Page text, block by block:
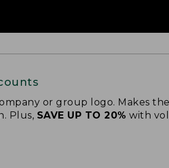
or group logo. Makes the
Plus, SAVE UP TO 20% with